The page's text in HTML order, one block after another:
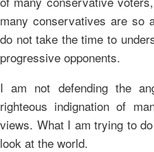
many conservatives are so
do not take the time to
progressive opponents.
I am not defending the
righteous indignation of
views. What I am trying to
look at the world.